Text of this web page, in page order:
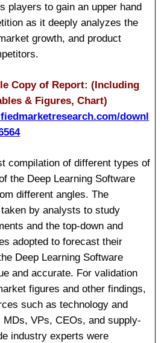
players to gain an upper hand
as it deeply analyzes the
growth, and product
Copy of Report: (Including
& Figures, Chart)
downl
compilation of different types of
the Deep Learning Software
different angles. The
by analysts to study
and the top-down and
adopted to forecast their
Deep Learning Software
and accurate. For validation
figures and other findings,
such as technology and
VPs, CEOs, and supply-
industry experts were